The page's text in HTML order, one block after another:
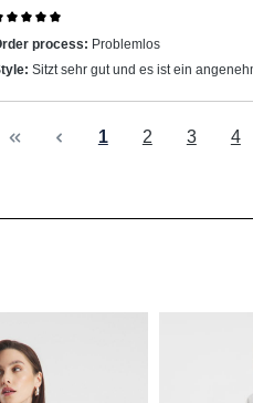
with rating of 5 out of 5 stars
process: Problemlos
Sitzt sehr gut und es ist ein
Page
1 Page
2 Page
3 4